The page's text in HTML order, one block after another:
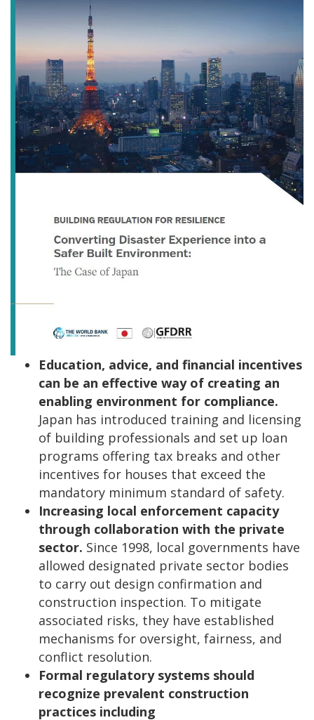
Education, advice, and financial incentives
can be an effective way of creating an
enabling environment for compliance.
Japan has introduced training and licensing
of building professionals and set up loan
programs offering tax breaks and other
incentives for houses that exceed the
mandatory minimum standard of safety.
Increasing local enforcement capacity
through collaboration with the private
sector. Since 1998, local governments have
allowed designated private sector bodies
to carry out design confirmation and
construction inspection. To mitigate
associated risks, they have established
mechanisms for oversight, fairness, and
conflict resolution.
Formal regulatory systems should
recognize prevalent construction
practices including